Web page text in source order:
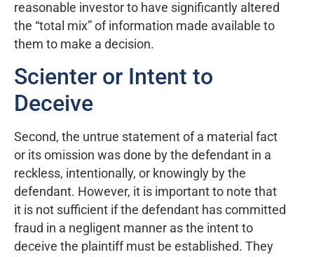
reasonable investor to have significantly altered
the “total mix” of information made available to
them to make a decision.
Scienter or Intent to
Deceive
Second, the untrue statement of a material fact
or its omission was done by the defendant in a
reckless, intentionally, or knowingly by the
defendant. However, it is important to note that
it is not sufficient if the defendant has committed
fraud in a negligent manner as the intent to
deceive the plaintiff must be established. They